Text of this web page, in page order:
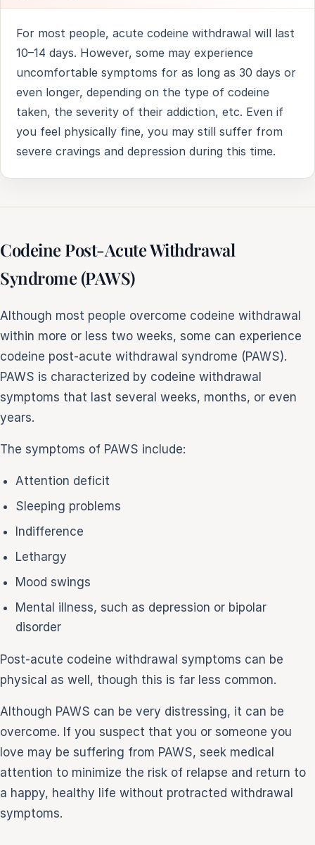
For most people, acute codeine withdrawal will last
10–14 days. However, some may experience
uncomfortable symptoms for as long as 30 days or
even longer, depending on the type of codeine
taken, the severity of their addiction, etc. Even if
you feel physically fine, you may still suffer from
severe cravings and depression during this time.
Codeine Post-Acute Withdrawal
Syndrome (PAWS)
Although most people overcome codeine withdrawal
within more or less two weeks, some can experience
codeine post-acute withdrawal syndrome (PAWS).
PAWS is characterized by codeine withdrawal
symptoms that last several weeks, months, or even
years.
The symptoms of PAWS include:
Attention deficit
Sleeping problems
Indifference
Lethargy
Mood swings
Mental illness, such as depression or bipolar
disorder
Post-acute codeine withdrawal symptoms can be
physical as well, though this is far less common.
Although PAWS can be very distressing, it can be
overcome. If you suspect that you or someone you
love may be suffering from PAWS, seek medical
attention to minimize the risk of relapse and return to
a happy, healthy life without protracted withdrawal
symptoms.